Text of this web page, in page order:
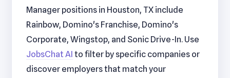
Manager positions in Houston, TX include
Rainbow, Domino's Franchise, Domino's
Corporate, Wingstop, and Sonic Drive-In. Use
JobsChat AI to filter by specific companies or
discover employers that match your